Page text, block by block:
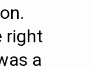
right
a